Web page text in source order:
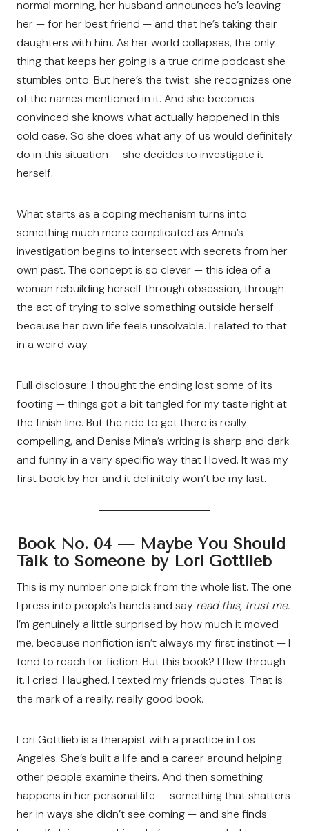
normal morning, her husband announces he’s leaving
her — for her best friend — and that he’s taking their
daughters with him. As her world collapses, the only
thing that keeps her going is a true crime podcast she
stumbles onto. But here’s the twist: she recognizes one
of the names mentioned in it. And she becomes
convinced she knows what actually happened in this
cold case. So she does what any of us would definitely
do in this situation — she decides to investigate it
herself.
What starts as a coping mechanism turns into
something much more complicated as Anna’s
investigation begins to intersect with secrets from her
own past. The concept is so clever — this idea of a
woman rebuilding herself through obsession, through
the act of trying to solve something outside herself
because her own life feels unsolvable. I related to that
in a weird way.
Full disclosure: I thought the ending lost some of its
footing — things got a bit tangled for my taste right at
the finish line. But the ride to get there is really
compelling, and Denise Mina’s writing is sharp and dark
and funny in a very specific way that I loved. It was my
first book by her and it definitely won’t be my last.
Book No. 04 — Maybe You Should
Talk to Someone by Lori Gottlieb
This is my number one pick from the whole list. The one
I press into people’s hands and say read this, trust me.
I’m genuinely a little surprised by how much it moved
me, because nonfiction isn’t always my first instinct — I
tend to reach for fiction. But this book? I flew through
it. I cried. I laughed. I texted my friends quotes. That is
the mark of a really, really good book.
Lori Gottlieb is a therapist with a practice in Los
Angeles. She’s built a life and a career around helping
other people examine theirs. And then something
happens in her personal life — something that shatters
her in ways she didn’t see coming — and she finds